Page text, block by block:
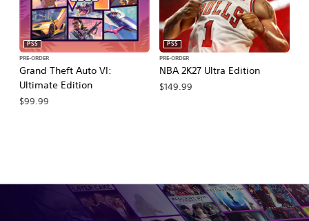
Grand Theft Auto VI:
Ultimate Edition
PS5
PRE-ORDER
$99.99
NBA 2K27 Ultra Edition
PS5
PRE-ORDER
$149.99